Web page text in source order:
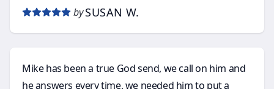
by SUSAN W.
Mike has been a true God send, we call on him and
he answers every time, we needed him to put a